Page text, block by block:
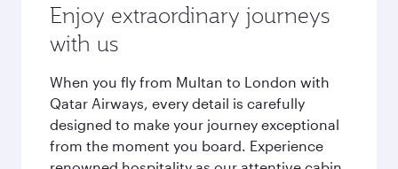
Enjoy extraordinary journeys
with us
When you fly from Multan to London with
Qatar Airways, every detail is carefully
designed to make your journey exceptional
from the moment you board. Experience